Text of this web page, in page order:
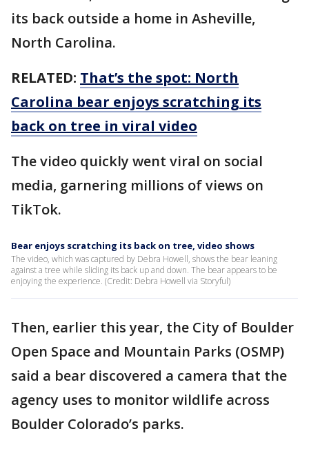
its back outside a home in Asheville,
North Carolina.
RELATED: That’s the spot: North
Carolina bear enjoys scratching its
back on tree in viral video
The video quickly went viral on social
media, garnering millions of views on
TikTok.
Bear enjoys scratching its back on tree, video shows
The video, which was captured by Debra Howell, shows the bear leaning
against a tree while sliding its back up and down. The bear appears to be
enjoying the experience. (Credit: Debra Howell via Storyful)
Then, earlier this year, the City of Boulder
Open Space and Mountain Parks (OSMP)
said a bear discovered a camera that the
agency uses to monitor wildlife across
Boulder Colorado’s parks.